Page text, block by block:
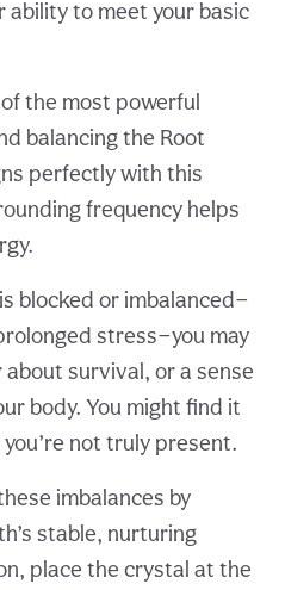
ability to meet your basic
the most powerful
balancing the Root
perfectly with this
frequency helps
blocked or imbalanced—
stress—you may
survival, or a sense
body. You might find it
not truly present.
imbalances by
stable, nurturing
place the crystal at the